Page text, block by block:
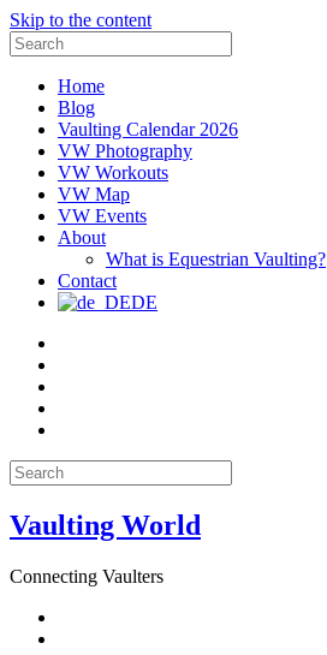
Skip to the content
Search
for:
Home
Blog
Vaulting Calendar 2026
VW Photography
VW Workouts
VW Map
VW Events
About
What is Equestrian Vaulting?
Contact
DE
Search
for:
Vaulting World
Connecting Vaulters